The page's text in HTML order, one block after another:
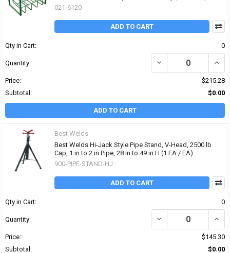
021-6120
ADD TO CART
Qty in Cart: 0
Quantity: DECREASE QUANTITY
Price:
$215.28
Subtotal:
$0.00
ADD TO CART
Best Welds
Best Welds Hi-Jack Style Pipe Stand, V-Head, 2500 lb
Cap, 1 in to 2 in Pipe, 28 in to 49 in H (1 EA / EA)
900-PIPE-STAND-HJ
ADD TO CART
Qty in Cart: 0
Quantity: DECREASE QUANTITY
Price:
$145.30
Subtotal:
$0.00